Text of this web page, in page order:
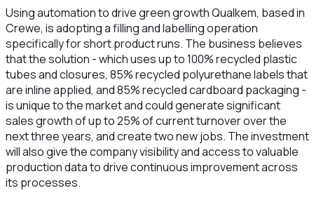
Using automation to drive green growth Qualkem, based in
Crewe, is adopting a filling and labelling operation
specifically for short product runs. The business believes
that the solution - which uses up to 100% recycled plastic
tubes and closures, 85% recycled polyurethane labels that
are inline applied, and 85% recycled cardboard packaging -
is unique to the market and could generate significant
sales growth of up to 25% of current turnover over the
next three years, and create two new jobs. The investment
will also give the company visibility and access to valuable
production data to drive continuous improvement across
its processes.